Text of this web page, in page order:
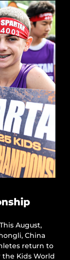
August,
China
return to
Kids World